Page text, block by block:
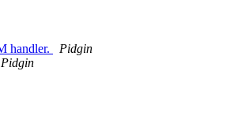
handler.
Pidgin
Pidgin